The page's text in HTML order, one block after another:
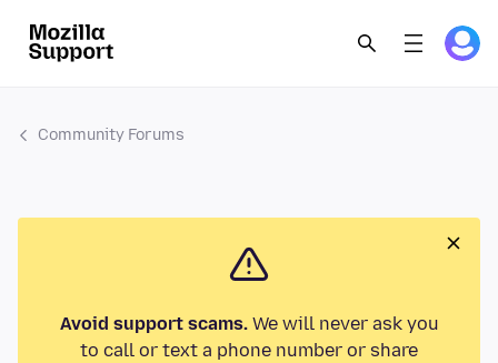
Community Forums
Avoid support scams.We will never ask you
to call or text a phone number or share